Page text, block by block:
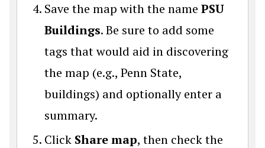
Save the map with the name PSU
Buildings. Be sure to add some
tags that would aid in discovering
the map (e.g., Penn State,
buildings) and optionally enter a
summary.
Click Share map, then check the